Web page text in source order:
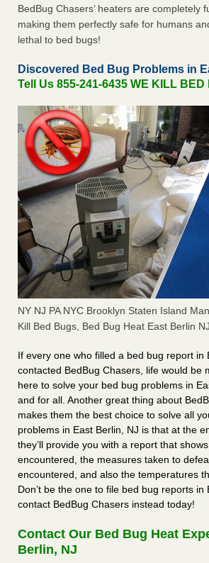
BedBug Chasers’ heaters are completely
making them perfectly safe for humans
lethal to bed bugs!
Discovered Bed Bug Problems in
Tell Us 855-241-6435 WE KILL BED
NY NJ PA NYC Brooklyn Staten Island
Kill Bed Bugs, Bed Bug Heat East Berlin NJ
If every one who filled a bed bug report in
contacted BedBug Chasers, life would be
here to solve your bed bug problems in
and for all. Another great thing about
makes them the best choice to solve all
problems in East Berlin, NJ is that at the
they’ll provide you with a report that
encountered, the measures taken to
encountered, and also the temperatures
Don’t be the one to file bed bug reports in
contact BedBug Chasers instead today!
Contact Our Bed Bug Heat
Berlin, NJ